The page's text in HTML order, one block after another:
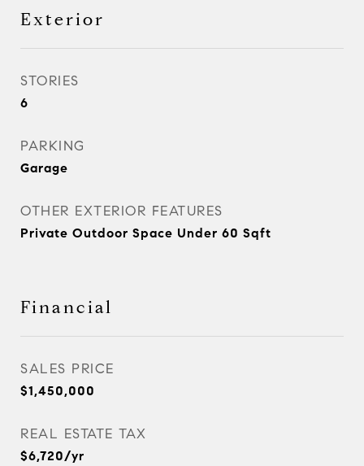
Exterior
STORIES
6
PARKING
Garage
OTHER EXTERIOR FEATURES
Private Outdoor Space Under 60 Sqft
Financial
SALES PRICE
$1,450,000
REAL ESTATE TAX
$6,720/yr